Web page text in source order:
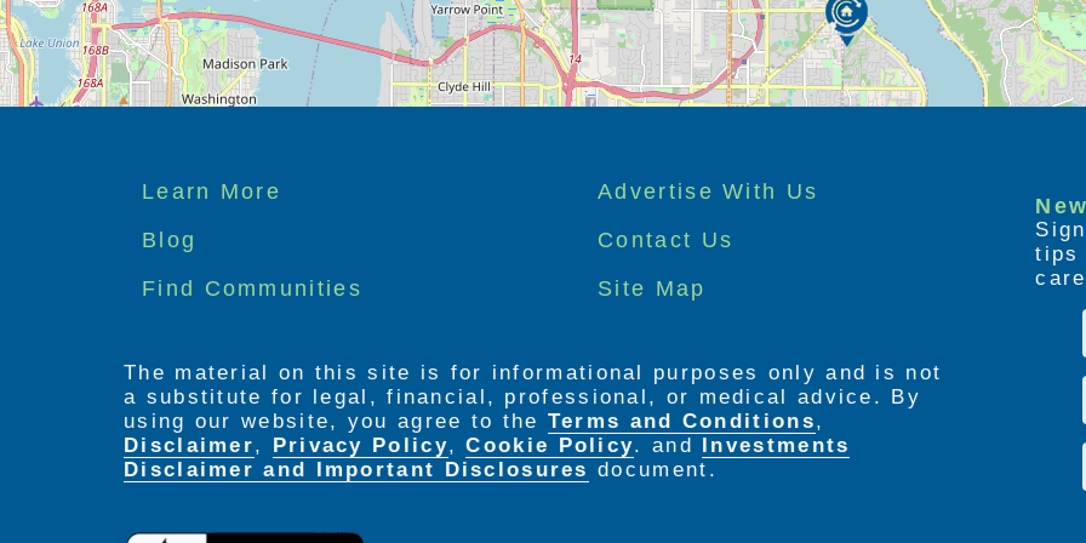
Footer
menu
Learn More
Advertise With Us
Blog
Contact Us
Find Communities
Site Map
tips
The material on this site is for informational purposes only and is not
a substitute for legal, financial, professional, or medical advice. By
using our website, you agree to the Terms and Conditions,
Disclaimer, Privacy Policy,Cookie Policy. and Investments
Disclaimer and Important Disclosures document.